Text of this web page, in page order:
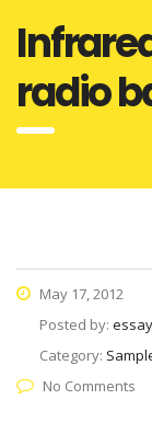
radio
May 17, 2012
Posted by: essay
Category:
No Comments